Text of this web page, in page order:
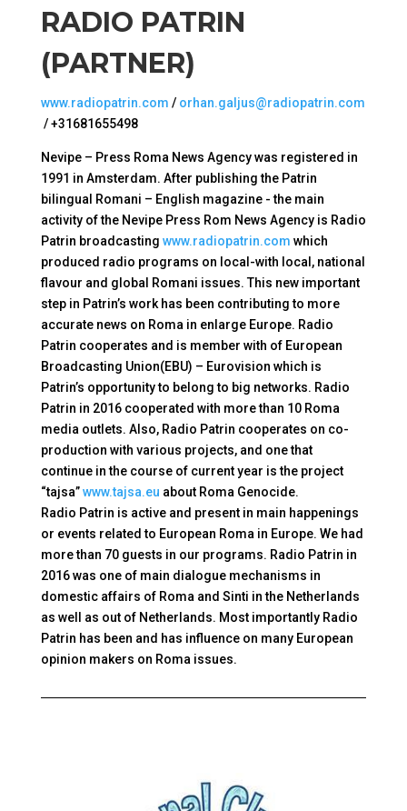
RADIO PATRIN
(PARTNER)
www.radiopatrin.com / orhan.galjus@radiopatrin.com
/ +31681655498
Nevipe – Press Roma News Agency was registered in
1991 in Amsterdam. After publishing the Patrin
bilingual Romani – English magazine - the main
activity of the Nevipe Press Rom News Agency is Radio
Patrin broadcasting www.radiopatrin.com which
produced radio programs on local-with local, national
flavour and global Romani issues. This new important
step in Patrin’s work has been contributing to more
accurate news on Roma in enlarge Europe. Radio
Patrin cooperates and is member with of European
Broadcasting Union(EBU) – Eurovision which is
Patrin’s opportunity to belong to big networks. Radio
Patrin in 2016 cooperated with more than 10 Roma
media outlets. Also, Radio Patrin cooperates on co-
production with various projects, and one that
continue in the course of current year is the project
“tajsa”www.tajsa.eu aboutRoma Genocide.
Radio Patrin is active and present in main happenings
or events related to European Roma in Europe. We had
more than 70 guests in our programs. Radio Patrin in
2016 was one of main dialogue mechanisms in
domestic affairs of Roma and Sinti in the Netherlands
as well as out of Netherlands. Most importantly Radio
Patrin has been and has influence on many European
opinion makers on Roma issues.